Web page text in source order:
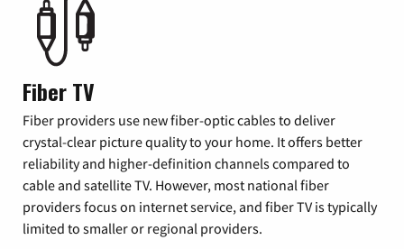
Fiber TV
Fiber providers use new fiber-optic cables to deliver
crystal-clear picture quality to your home. It offers better
reliability and higher-definition channels compared to
cable and satellite TV. However, most national fiber
providers focus on internet service, and fiber TV is typically
limited to smaller or regional providers.